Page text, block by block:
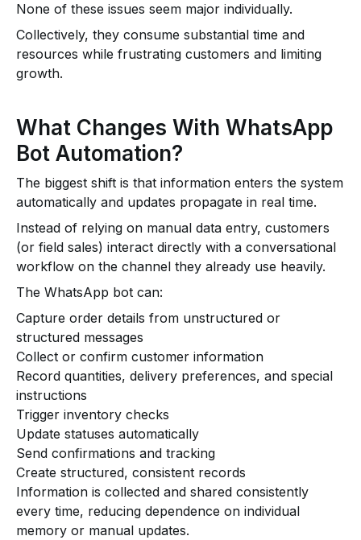
None of these issues seem major individually.
Collectively, they consume substantial time and
resources while frustrating customers and limiting
growth.
What Changes With WhatsApp
Bot Automation?
The biggest shift is that information enters the system
automatically and updates propagate in real time.
Instead of relying on manual data entry, customers
(or field sales) interact directly with a conversational
workflow on the channel they already use heavily.
The WhatsApp bot can:
Capture order details from unstructured or
structured messages
Collect or confirm customer information
Record quantities, delivery preferences, and special
instructions
Trigger inventory checks
Update statuses automatically
Send confirmations and tracking
Create structured, consistent records
Information is collected and shared consistently
every time, reducing dependence on individual
memory or manual updates.